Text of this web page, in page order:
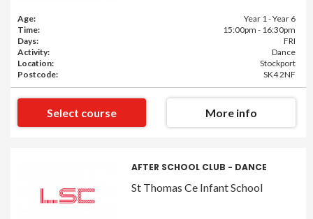
Age:
Year 1 - Year 6
Time:
15:00pm - 16:30pm
Days:
FRI
Activity:
Dance
Location:
Stockport
Postcode:
SK4 2NF
Select course More info
AFTER SCHOOL CLUB - DANCE
St Thomas Ce Infant School